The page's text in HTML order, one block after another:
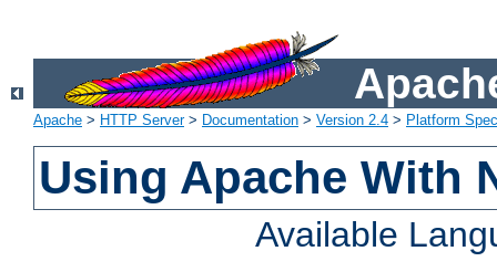
Apache > HTTP Server> Documentation > Version 2.4 > Platform
Using Apache With
Available